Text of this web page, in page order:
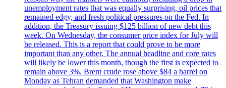
unemployment rates that was equally surprising, oil prices that
remained edgy, and fresh political pressures on the Fed. In
addition, the Treasury issuing $125 billion of new debt this
week. On Wednesday, the consumer price index for July will
be released. This is a report that could prove to be more
important than any other. The annual headline and core rates
will likely be lower this month, though the first is expected to
remain above 3%. Brent crude rose above $84 a barrel on
Monday as Tehran demanded that Washington make